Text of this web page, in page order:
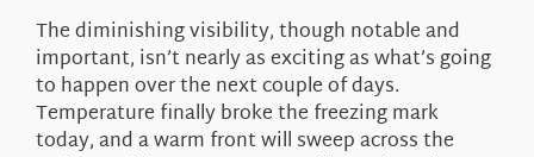
The diminishing visibility, though notable and
important, isn’t nearly as exciting as what’s going
to happen over the next couple of days.
Temperature finally broke the freezing mark
today, and a warm front will sweep across the